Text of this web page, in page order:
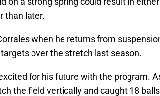
than later.
when he returns from
over the stretch last season.
for his future with the program.
the field vertically and caught 18